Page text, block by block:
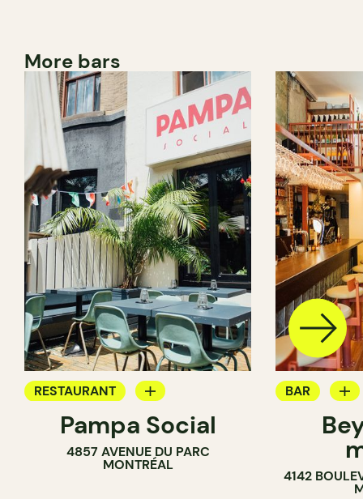
More bars
RESTAURANT
COFFEE SHOP
Pampa Social
4857 AVENUE DU PARC
MONTRÉAL
BAR
WINE
4142